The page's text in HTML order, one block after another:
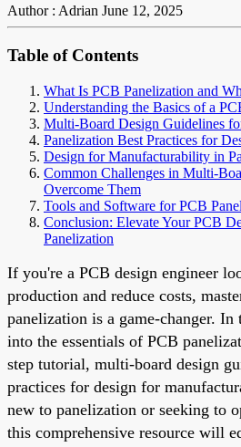
Author : Adrian June 12, 2025
Table of Contents
What Is PCB Panelization and
Understanding the Basics of a
Multi-Board Design Guidelines
Panelization Best Practices for
Design for Manufacturability in
Common Challenges in Multi-
Overcome Them
Tools and Software for PCB
Conclusion: Elevate Your PCB
Panelization
If you're a PCB design engineer
production and reduce costs,
panelization is a game-changer.
into the essentials of PCB
step tutorial, multi-board design
practices for design for
new to panelization or seeking to
this comprehensive resource will